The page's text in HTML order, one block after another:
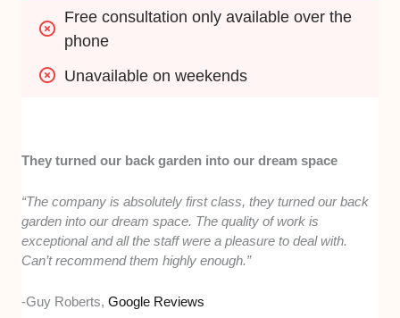
Free consultation only available over the
phone
Unavailable on weekends
They turned our back garden into our dream space
“The company is absolutely first class, they turned our back
garden into our dream space. The quality of work is
exceptional and all the staff were a pleasure to deal with.
Can’t recommend them highly enough.”
-Guy Roberts,Google Reviews